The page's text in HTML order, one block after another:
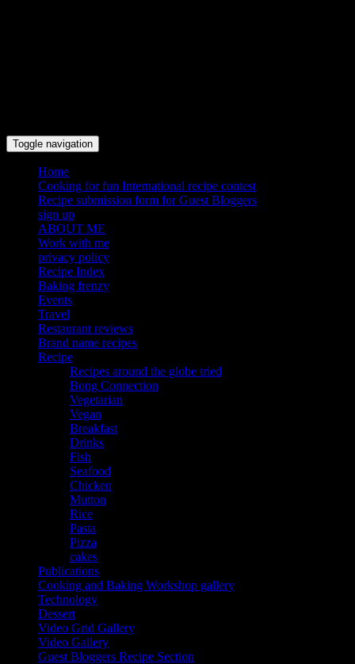
Toggle navigation
Home
Cooking for fun International recipe contest
Recipe submission form for Guest Bloggers
sign up
ABOUT ME
Work with me
privacy policy
Recipe Index
Baking frenzy
Events
Travel
Restaurant reviews
Brand name recipes
Recipe
Recipes around the globe tried
Bong Connection
Vegetarian
Vegan
Breakfast
Drinks
Fish
Seafood
Chicken
Mutton
Rice
Pasta
Pizza
cakes
Publications
Cooking and Baking Workshop gallery
Technology
Dessert
Video Grid Gallery
Video Gallery
Guest Bloggers Recipe Section